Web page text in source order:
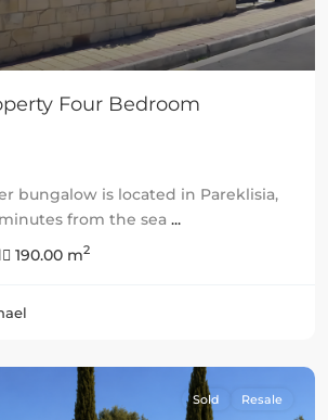
Four Bedroom
bungalow is located in Pareklisia,
from the sea ...
190.00 m2
Sold Resale